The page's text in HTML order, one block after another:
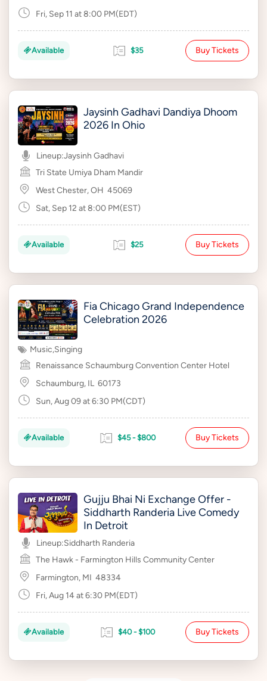
Fri, Sep 11 at 8:00 PM(EDT)
Available $35 Buy Tickets
Jaysinh Gadhavi Dandiya Dhoom
2026 In Ohio
Lineup:Jaysinh Gadhavi
Tri State Umiya Dham Mandir
West Chester, OH 45069
Sat, Sep 12 at 8:00 PM(EST)
Available $25 Buy Tickets
Fia Chicago Grand Independence
Celebration 2026
Music,Singing
Renaissance Schaumburg Convention Center Hotel
Schaumburg, IL 60173
Sun, Aug 09 at 6:30 PM(CDT)
Available $45 - $800 Buy Tickets
Gujju Bhai Ni Exchange Offer -
Siddharth Randeria Live Comedy
In Detroit
Lineup:Siddharth Randeria
The Hawk - Farmington Hills Community Center
Farmington, MI 48334
Fri, Aug 14 at 6:30 PM(EDT)
Available $40 - $100 Buy Tickets